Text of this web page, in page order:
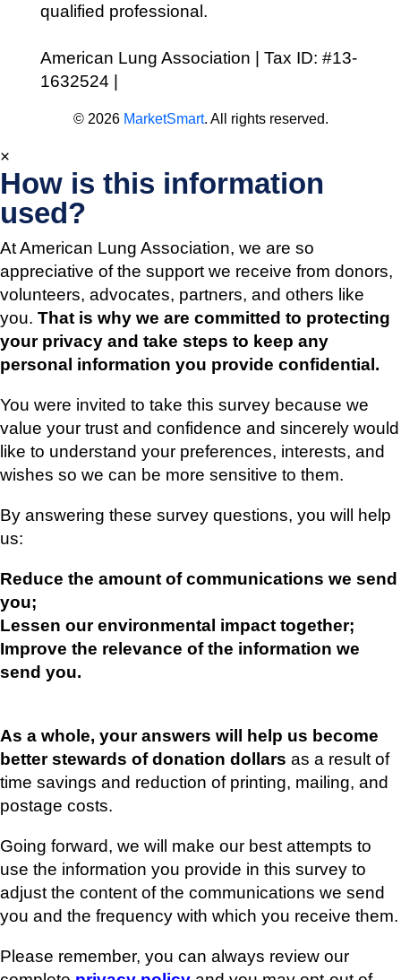
qualified professional.
American Lung Association | Tax ID: #13-
1632524 |
© 2026 MarketSmart. All rights reserved.
×
How is this information
used?
At American Lung Association, we are so
appreciative of the support we receive from donors,
volunteers, advocates, partners, and others like
you. That is why we are committed to protecting
your privacy and take steps to keep any
personal information you provide confidential.
You were invited to take this survey because we
value your trust and confidence and sincerely would
like to understand your preferences, interests, and
wishes so we can be more sensitive to them.
By answering these survey questions, you will help
us:
Reduce the amount of communications we send
you;
Lessen our environmental impact together;
Improve the relevance of the information we
send you.
As a whole, your answers will help us become
better stewards of donation dollars as a result of
time savings and reduction of printing, mailing, and
postage costs.
Going forward, we will make our best attempts to
use the information you provide in this survey to
adjust the content of the communications we send
you and the frequency with which you receive them.
Please remember, you can always review our